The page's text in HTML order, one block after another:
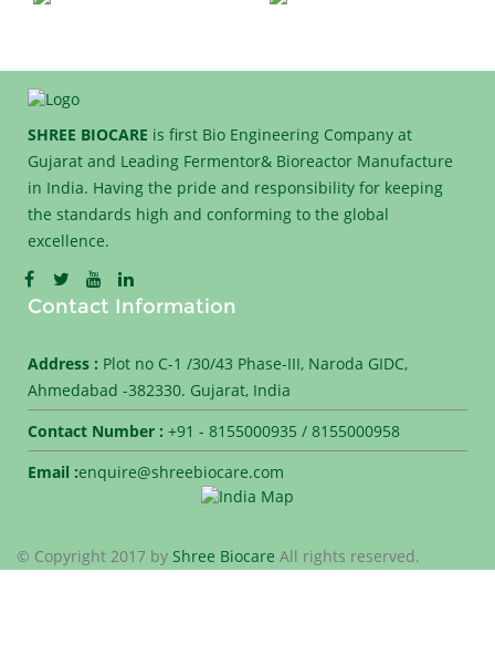
SHREE BIOCARE is first Bio Engineering Company at
Gujarat and Leading Fermentor& Bioreactor Manufacture
in India. Having the pride and responsibility for keeping
the standards high and conforming to the global
excellence.
Contact Information
Address : Plot no C-1 /30/43 Phase-III, Naroda GIDC,
Ahmedabad -382330. Gujarat, India
Contact Number : +91 - 8155000935 / 8155000958
Email :enquire@shreebiocare.com
© Copyright 2017 by Shree Biocare All rights reserved.